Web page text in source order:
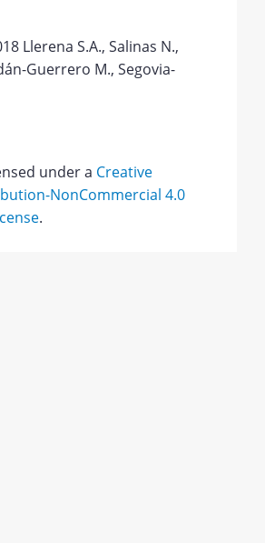
Llerena S.A., Salinas N.,
Guerrero M., Segovia-
under a Creative
NonCommercial 4.0
.